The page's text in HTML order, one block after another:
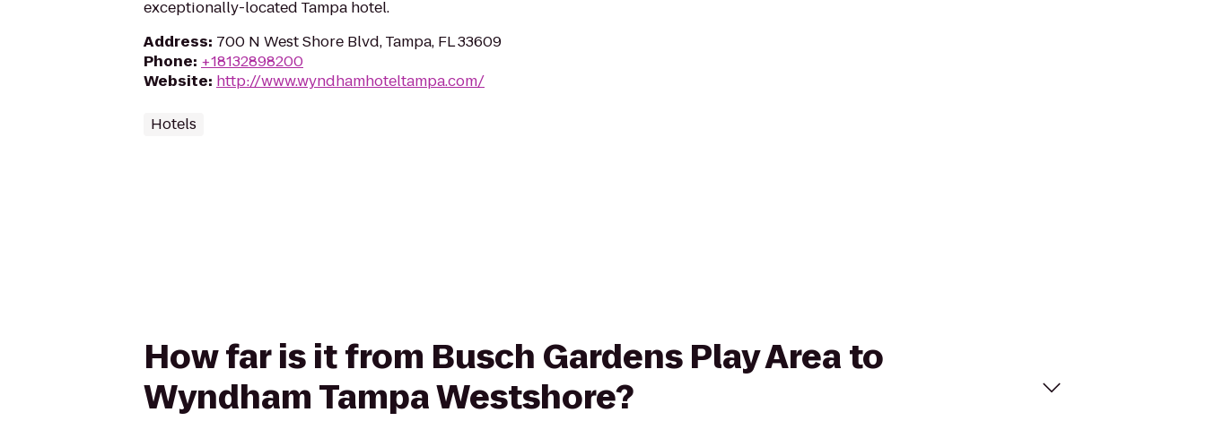
exceptionally-located Tampa hotel.
Address: 700 N West Shore Blvd, Tampa, FL 33609
Phone: +18132898200
Website: http://www.wyndhamhoteltampa.com/
Hotels
How far is it from Busch Gardens Play Area to
Wyndham Tampa Westshore?